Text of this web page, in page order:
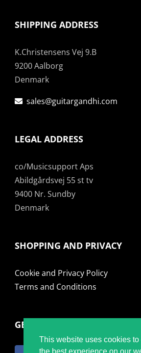
SHIPPING ADDRESS
K.Christensens Vej 9.B
9200 Aalborg
Denmark
sales@guitargandhi.com
LEGAL ADDRESS
co/Musicsupport Aps
Abildgårdsvej 55 st tv
9400 Nr. Sundby
Denmark
SHOPPING AND PRIVACY
Cookie and Privacy Policy
Terms and Conditions
GET SOCIAL
This website uses cookies